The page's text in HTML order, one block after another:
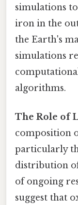
simulations
iron in the
the Earth's
simulations
algorithms.
The Role of
composition
particularly
distribution
of ongoing
suggest that